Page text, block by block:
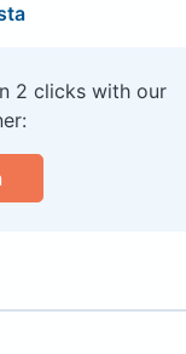
2 clicks with our